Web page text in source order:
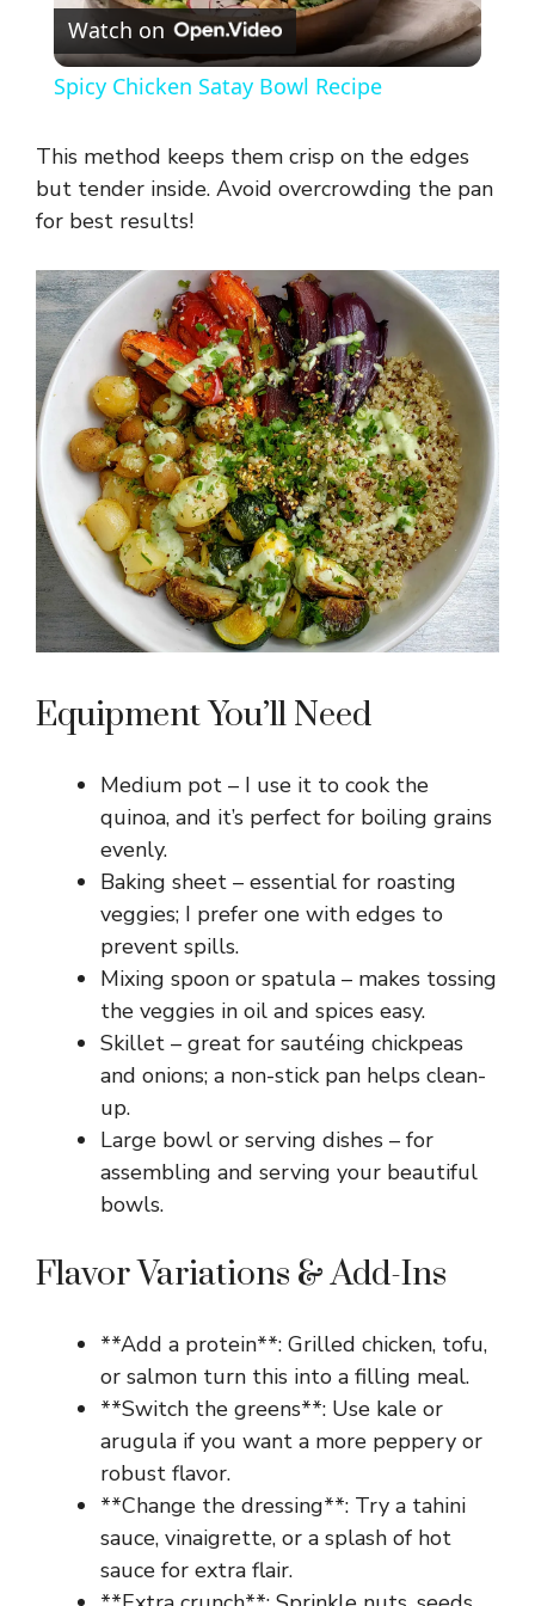
l
y
V
i
d
e
o
Watch on
Spicy Chicken Satay Bowl Recipe
This method keeps them crisp on the edges
but tender inside. Avoid overcrowding the pan
for best results!
Equipment You’ll Need
Medium pot – I use it to cook the
quinoa, and it’s perfect for boiling grains
evenly.
Baking sheet – essential for roasting
veggies; I prefer one with edges to
prevent spills.
Mixing spoon or spatula – makes tossing
the veggies in oil and spices easy.
Skillet – great for sautéing chickpeas
and onions; a non-stick pan helps clean-
up.
Large bowl or serving dishes – for
assembling and serving your beautiful
bowls.
Flavor Variations & Add-Ins
**Add a protein**: Grilled chicken, tofu,
or salmon turn this into a filling meal.
**Switch the greens**: Use kale or
arugula if you want a more peppery or
robust flavor.
**Change the dressing**: Try a tahini
sauce, vinaigrette, or a splash of hot
sauce for extra flair.